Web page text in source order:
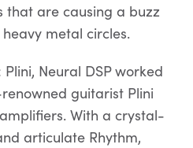
that are causing a buzz
metal circles.
Neural DSP worked
guitarist Plini
With a crystal-
articulate Rhythm,